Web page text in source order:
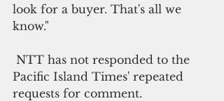
look for a buyer. That's all we
know."
Pacific Island Times' repeated
requests for comment.